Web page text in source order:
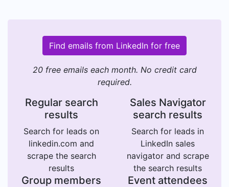
Find emails from LinkedIn for free
20 free emails each month. No credit card
required.
Regular search
results
Search for leads on
linkedin.com and
scrape the search
results
Sales Navigator
search results
Search for leads in
LinkedIn sales
navigator and scrape
the search results
Group members Event attendees